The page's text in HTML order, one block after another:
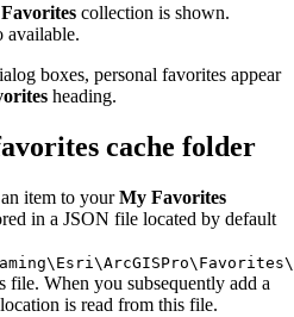
collection is shown.
available.
boxes, personal favorites appear
heading.
cache folder
item to yourMy Favorites
in a JSON file located by default
When you subsequently add a
is read from this file.